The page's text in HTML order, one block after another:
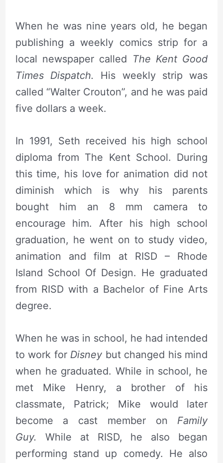
When he was nine years old, he began
publishing a weekly comics strip for a
local newspaper called The Kent Good
Times Dispatch. His weekly strip was
called “Walter Crouton”, and he was paid
five dollars a week.
In 1991, Seth received his high school
diploma from The Kent School. During
this time, his love for animation did not
diminish which is why his parents
bought him an 8 mm camera to
encourage him. After his high school
graduation, he went on to study video,
animation and film at RISD – Rhode
Island School Of Design. He graduated
from RISD with a Bachelor of Fine Arts
degree.
When he was in school, he had intended
to work for Disney but changed his mind
when he graduated. While in school, he
met Mike Henry, a brother of his
classmate, Patrick; Mike would later
become a cast member on Family
Guy. While at RISD, he also began
performing stand up comedy. He also